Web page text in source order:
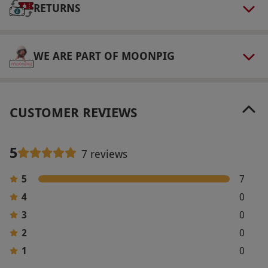
RETURNS
WE ARE PART OF MOONPIG
CUSTOMER REVIEWS
5 7 reviews
5
7
4
0
3
0
2
0
1
0